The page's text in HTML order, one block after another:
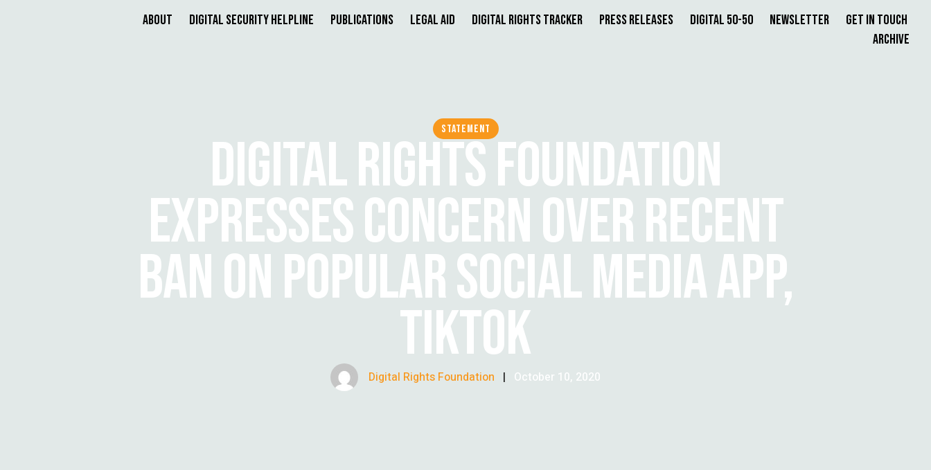
About Digital Security Helpline Publications Legal Aid Digital Rights Tracker Press Releases Digital 50-50 Newsletter
Get in Touch
Archive
STATEMENT
DIGITAL RIGHTS FOUNDATION
EXPRESSES CONCERN OVER RECENT
BAN ON POPULAR SOCIAL MEDIA APP,
TIKTOK
Digital Rights Foundation | October 10, 2020